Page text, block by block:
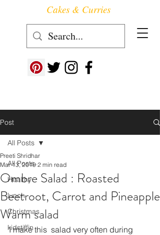
Follow us at ->
Cakes & Curries
Post
All Posts
Healthy
lunch
Christmas
kidstiffin
All Posts
Ombre Salad : Roasted
Beetroot, Carrot and Pineapple
Warm salad
Preeti Shridhar
Mar 13, 2019 2 min read
I make this  salad very often during